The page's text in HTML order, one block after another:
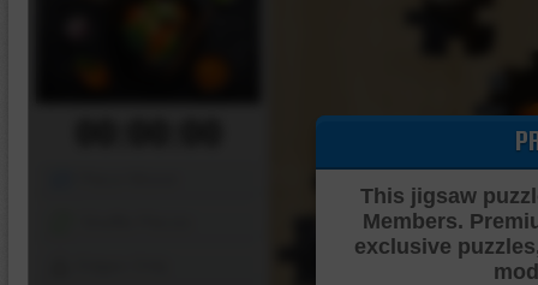
This jigsaw
Members.
exclusive